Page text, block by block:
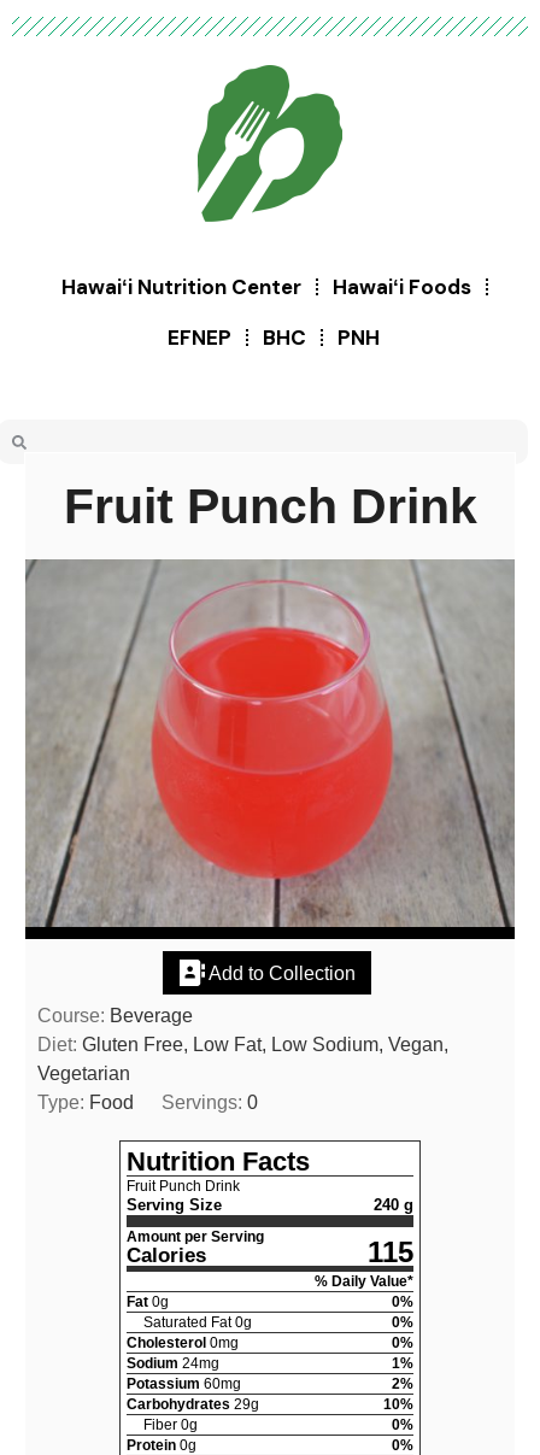
Hawaiʻi Nutrition Center
Hawaiʻi Foods
EFNEP
BHC PNH
Fruit Punch Drink
Add to Collection
Course: Beverage
Diet: Gluten Free, Low Fat, Low Sodium, Vegan,
Vegetarian
Type: Food Servings:0
Nutrition Facts
Fruit Punch Drink
Serving Size 240 g
Amount per Serving
Calories 115
% Daily Value*
Fat 0g 0%
Saturated Fat 0g 0%
Cholesterol 0mg 0%
Sodium 24mg 1%
Potassium 60mg 2%
Carbohydrates 29g 10%
Fiber 0g 0%
Protein 0g 0%